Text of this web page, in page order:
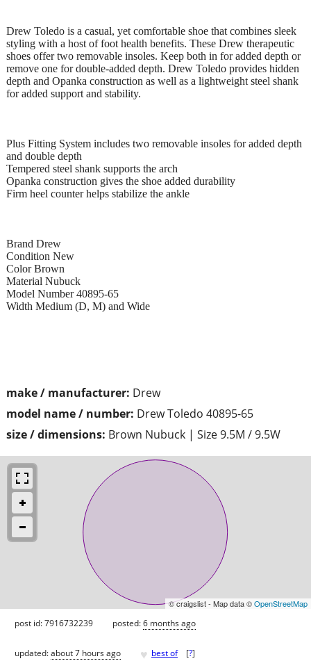
make / manufacturer: Drew
model name / number: Drew Toledo 40895-65
size / dimensions: Brown Nubuck | Size 9.5M / 9.5W
Drew Toledo is a casual, yet comfortable shoe that combines sleek
styling with a host of foot health benefits. These Drew therapeutic
shoes offer two removable insoles. Keep both in for added depth or
remove one for double-added depth. Drew Toledo provides hidden
depth and Opanka construction as well as a lightweight steel shank
for added support and stability.
Plus Fitting System includes two removable insoles for added depth
and double depth
Tempered steel shank supports the arch
Opanka construction gives the shoe added durability
Firm heel counter helps stabilize the ankle
Brand Drew
Condition New
Color Brown
Material Nubuck
Model Number 40895-65
Width Medium (D, M) and Wide
© craigslist - Map data ©OpenStreetMap
post id: 7916732239 posted:6 months ago
updated:about 7 hours ago ♥ best of [?]